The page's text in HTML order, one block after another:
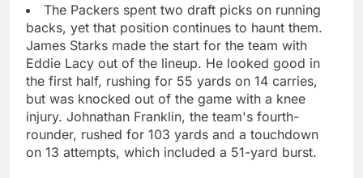
The Packers spent two draft picks on running
backs, yet that position continues to haunt them.
James Starks made the start for the team with
Eddie Lacy out of the lineup. He looked good in
the first half, rushing for 55 yards on 14 carries,
but was knocked out of the game with a knee
injury. Johnathan Franklin, the team's fourth-
rounder, rushed for 103 yards and a touchdown
on 13 attempts, which included a 51-yard burst.